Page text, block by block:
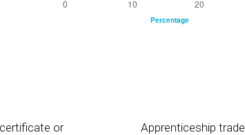
or
Apprenticeship trade